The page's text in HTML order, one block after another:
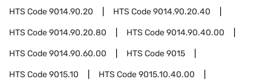
HTS Code9014.90.20 HTS Code9014.90.20.40
HTS Code9014.90.20.80 HTS Code9014.90.40.00
HTS Code9014.90.60.00 HTS Code9015
HTS Code9015.10 HTS Code9015.10.40.00